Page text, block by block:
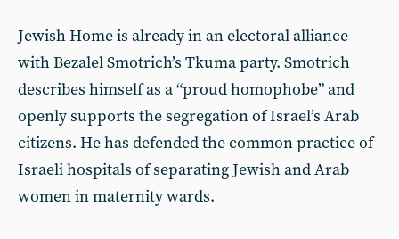
Jewish Home is already in an electoral alliance
with Bezalel Smotrich’s Tkuma party. Smotrich
describes himself as a “proud homophobe” and
openly supports the segregation of Israel’s Arab
citizens. He has defended the common practice of
Israeli hospitals of separating Jewish and Arab
women in maternity wards.